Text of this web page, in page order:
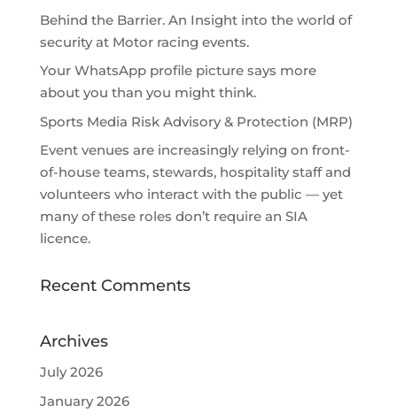
Behind the Barrier. An Insight into the world of
security at Motor racing events.
Your WhatsApp profile picture says more
about you than you might think.
Sports Media Risk Advisory & Protection (MRP)
Event venues are increasingly relying on front-
of-house teams, stewards, hospitality staff and
volunteers who interact with the public — yet
many of these roles don’t require an SIA
licence.
Recent Comments
Archives
July 2026
January 2026